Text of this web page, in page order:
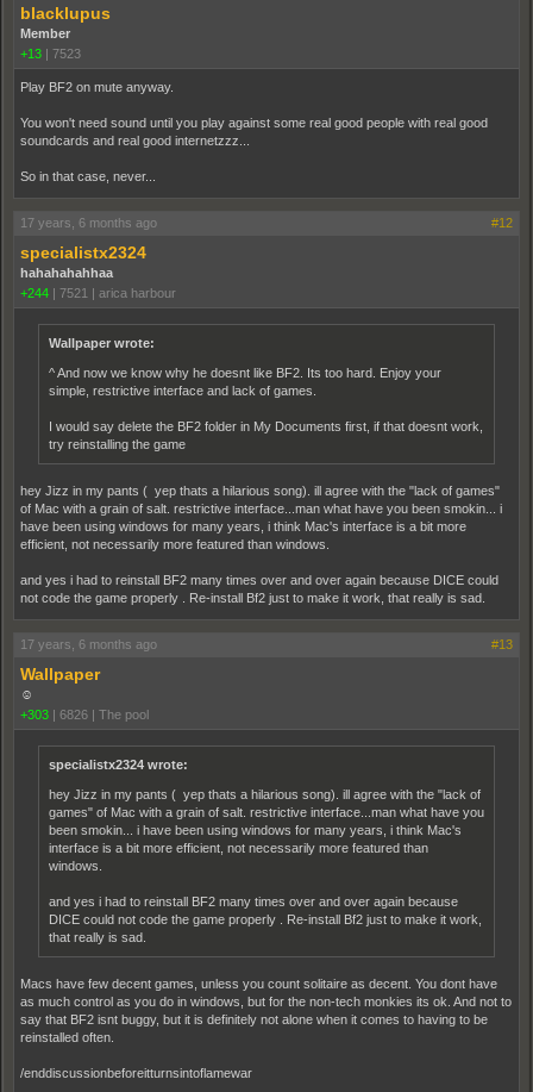
blacklupus
Member
+13 | 7523
Play BF2 on mute anyway.
You won't need sound until you play against some real good people with real good
soundcards and real good internetzzz...
So in that case, never...
17 years, 6 months ago #12
specialistx2324
hahahahahhaa
+244 | 7521 | arica harbour
Wallpaper wrote:
^ And now we know why he doesnt like BF2. Its too hard. Enjoy your
simple, restrictive interface and lack of games.
I would say delete the BF2 folder in My Documents first, if that doesnt work,
try reinstalling the game
hey Jizz in my pants ( yep thats a hilarious song). ill agree with the "lack of games"
of Mac with a grain of salt. restrictive interface...man what have you been smokin... i
have been using windows for many years, i think Mac's interface is a bit more
efficient, not necessarily more featured than windows.
and yes i had to reinstall BF2 many times over and over again because DICE could
not code the game properly . Re-install Bf2 just to make it work, that really is sad.
17 years, 6 months ago #13
Wallpaper
☺
+303 | 6826 | The pool
specialistx2324 wrote:
hey Jizz in my pants ( yep thats a hilarious song). ill agree with the "lack of
games" of Mac with a grain of salt. restrictive interface...man what have you
been smokin... i have been using windows for many years, i think Mac's
interface is a bit more efficient, not necessarily more featured than
windows.
and yes i had to reinstall BF2 many times over and over again because
DICE could not code the game properly . Re-install Bf2 just to make it work,
that really is sad.
Macs have few decent games, unless you count solitaire as decent. You dont have
as much control as you do in windows, but for the non-tech monkies its ok. And not to
say that BF2 isnt buggy, but it is definitely not alone when it comes to having to be
reinstalled often.
/enddiscussionbeforeitturnsintoflamewar